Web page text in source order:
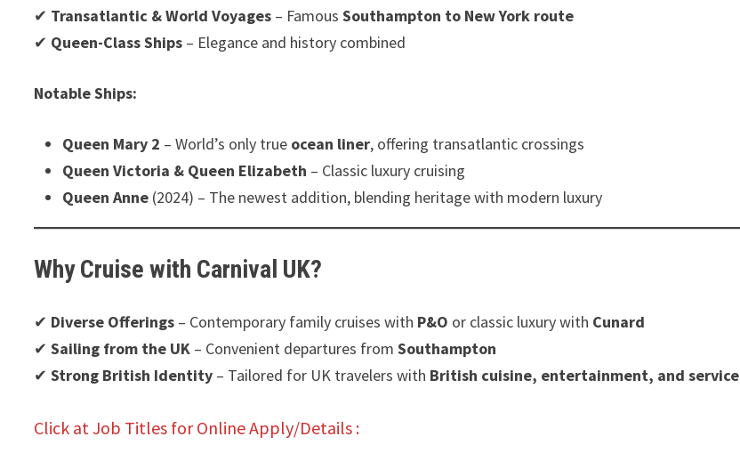
✔ Transatlantic & World Voyages – FamousSouthampton to New York route
✔ Queen-Class Ships – Elegance and history combined
Notable Ships:
Queen Mary 2 – World’s only true ocean liner, offering transatlantic crossings
Queen Victoria & Queen Elizabeth – Classic luxury cruising
Queen Anne (2024) – The newest addition, blending heritage with modern luxury
Why Cruise with Carnival UK?
✔ Diverse Offerings – Contemporary family cruises with P&O or classic luxury with Cunard
✔Sailing from the UK – Convenient departures fromSouthampton
✔Strong British Identity – Tailored for UK travelers with British cuisine, entertainment, and service
Click at Job Titles for Online Apply/Details :